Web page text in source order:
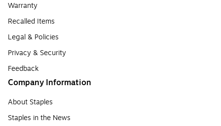
Warranty
Recalled Items
Legal & Policies
Privacy & Security
Feedback
Company Information
About Staples
Staples in the News